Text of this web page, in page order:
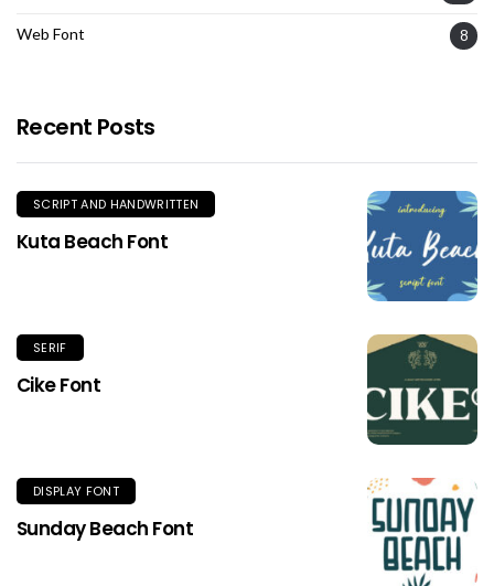
Web Font 8
Recent Posts
SCRIPT AND HANDWRITTEN
Kuta Beach Font
SERIF
Cike Font
DISPLAY FONT
Sunday Beach Font